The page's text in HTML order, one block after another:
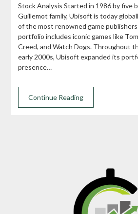
Stock Analysis Started in 1986 by five
Guillemot family, Ubisoft is today
of the most renowned game
portfolio includes iconic games like Tom
Creed, and Watch Dogs. Throughout
early 2000s, Ubisoft expanded its
presence…
Continue Reading